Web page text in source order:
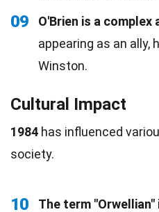
09 O'Brien is a
appearing as an ally,
Winston.
Cultural Impact
1984 has influenced
society.
10 The term "Orwellian"